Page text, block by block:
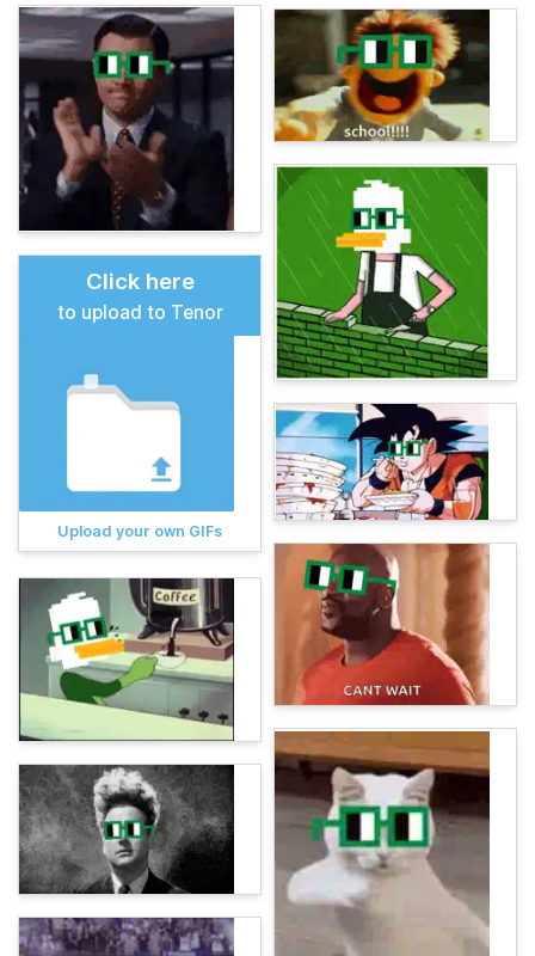
Click here
to upload to Tenor
Upload your own GIFs